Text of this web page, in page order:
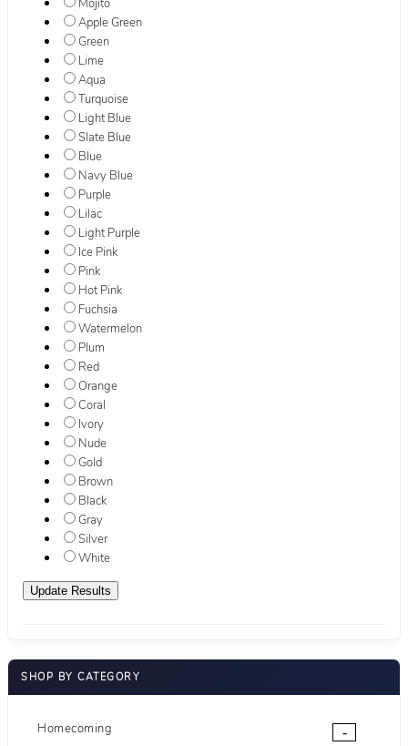
Mojito
Apple Green
Green
Lime
Aqua
Turquoise
Light Blue
Slate Blue
Blue
Navy Blue
Purple
Lilac
Light Purple
Ice Pink
Pink
Hot Pink
Fuchsia
Watermelon
Plum
Red
Orange
Coral
Ivory
Nude
Gold
Brown
Black
Gray
Silver
White
SHOP BY CATEGORY
Homecoming
-